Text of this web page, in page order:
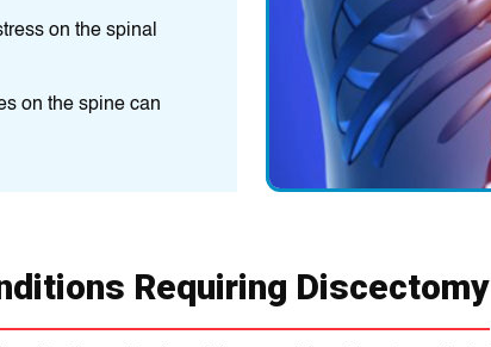
on the spinal
on the spine can
Requiring Discectomy